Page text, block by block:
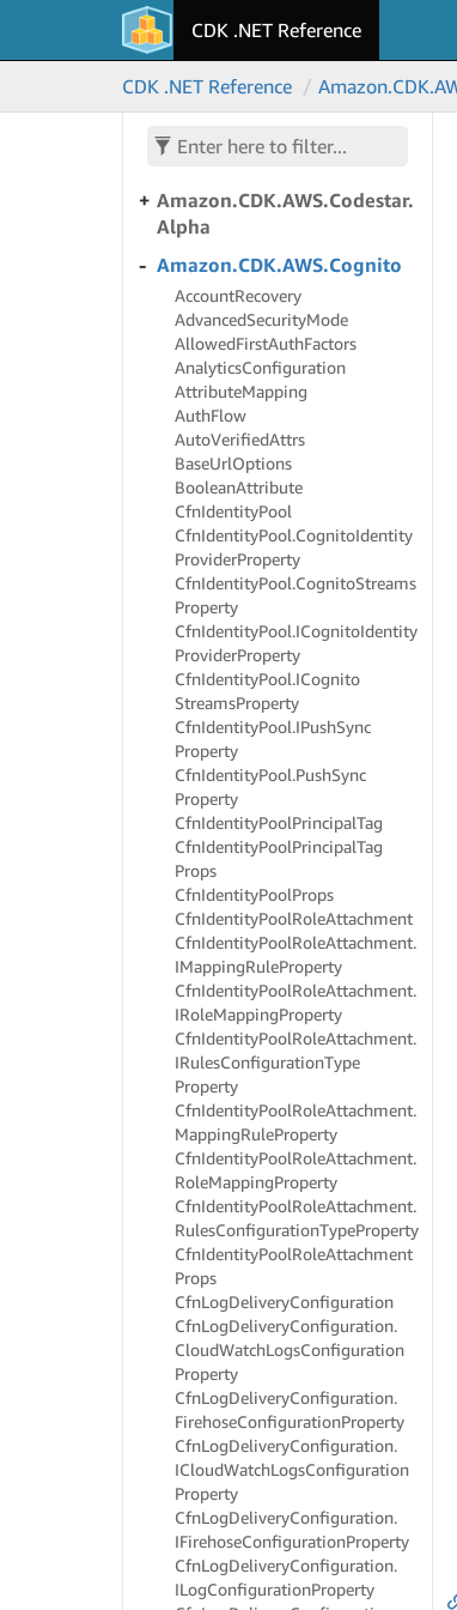
CDK .NET Reference
CDK .NET Reference Amazon.CDK.
Amazon.CDK.AWS.Code
Connections
Amazon.CDK.AWS.CodeStar
Amazon.
CDK.AWS. Codestar
Amazon.CDK.AWS.Codestar.
Alpha
Amazon.CDK.AWS.Cognito
AccountRecovery
AdvancedSecurityMode
AllowedFirstAuthFactors
AnalyticsConfiguration
AttributeMapping
AuthFlow
AutoVerifiedAttrs
BaseUrlOptions
BooleanAttribute
CfnIdentityPool
CfnIdentityPool.CognitoIdentity
ProviderProperty
CfnIdentityPool.CognitoStreams
Property
CfnIdentityPool.ICognitoIdentity
ProviderProperty
CfnIdentityPool.ICognito
StreamsProperty
CfnIdentityPool.IPushSync
Property
CfnIdentityPool.PushSync
Property
CfnIdentityPoolPrincipalTag
CfnIdentityPoolPrincipalTag
Props
CfnIdentityPoolProps
CfnIdentityPoolRoleAttachment
CfnIdentityPoolRoleAttachment.
IMappingRuleProperty
CfnIdentityPoolRoleAttachment.
IRoleMappingProperty
CfnIdentityPoolRoleAttachment.
IRulesConfigurationType
Property
CfnIdentityPoolRoleAttachment.
MappingRuleProperty
CfnIdentityPoolRoleAttachment.
RoleMappingProperty
CfnIdentityPoolRoleAttachment.
RulesConfigurationTypeProperty
CfnIdentityPoolRoleAttachment
Props
CfnLogDeliveryConfiguration
CfnLogDeliveryConfiguration.
CloudWatchLogsConfiguration
Property
CfnLogDeliveryConfiguration.
FirehoseConfigurationProperty
CfnLogDeliveryConfiguration.
ICloudWatchLogsConfiguration
Property
CfnLogDeliveryConfiguration.
IFirehoseConfigurationProperty
CfnLogDeliveryConfiguration.
ILogConfigurationProperty